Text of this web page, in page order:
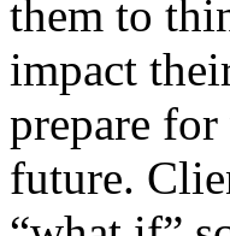
them to
impact
prepare
future.